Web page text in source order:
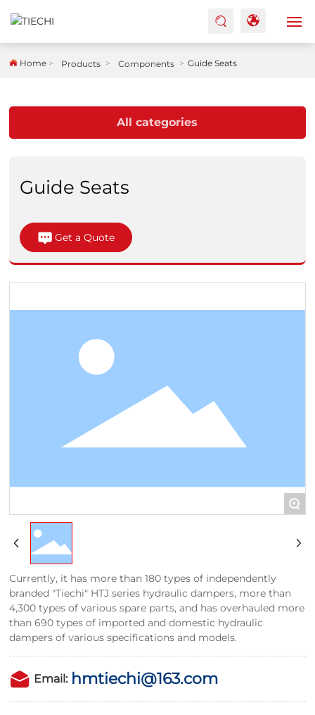
HOME
PRODUCTS
CASES
CONTACTS
Home Products Components Guide Seats
All categories
Guide Seats
Get a Quote
+
Currently, it has more than 180 types of independently
branded "Tiechi" HTJ series hydraulic dampers, more than
4,300 types of various spare parts, and has overhauled more
than 690 types of imported and domestic hydraulic
dampers of various specifications and models.
Email: hmtiechi@163.com